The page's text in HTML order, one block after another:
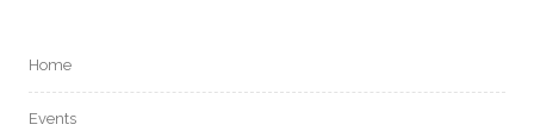
Home
Events